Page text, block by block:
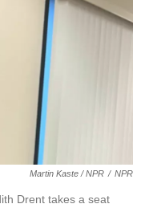
Martin Kaste / NPR / NPR
Drent takes a seat